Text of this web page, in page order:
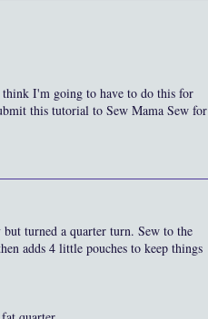
think I'm going to have to do this for
this tutorial to Sew Mama Sew for
but turned a quarter turn. Sew to the
adds 4 little pouches to keep things